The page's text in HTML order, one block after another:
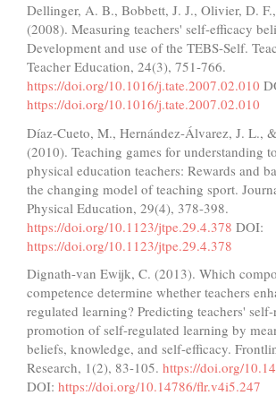
Dellinger, A. B., Bobbett, J. J., Olivier, D.
(2008). Measuring teachers' self-efficacy
Development and use of the TEBS-Self.
Teacher Education, 24(3), 751-766.
https://doi.org/10.1016/j.tate.2007.02.010
https://doi.org/10.1016/j.tate.2007.02.010
Díaz-Cueto, M., Hernández-Álvarez, J. L.,
(2010). Teaching games for understanding
physical education teachers: Rewards and
the changing model of teaching sport.
Physical Education, 29(4), 378-398.
https://doi.org/10.1123/jtpe.29.4.378 DOI:
https://doi.org/10.1123/jtpe.29.4.378
Dignath-van Ewijk, C. (2013). Which
competence determine whether teachers
regulated learning? Predicting teachers'
promotion of self-regulated learning by
beliefs, knowledge, and self-efficacy.
Research, 1(2), 83-105. https://doi.org/
DOI: https://doi.org/10.14786/flr.v4i5.247